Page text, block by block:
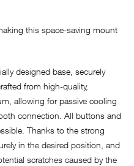
this space-saving mount
designed base, securely
from high-quality,
allowing for passive cooling
connection. All buttons and
Thanks to the strong
in the desired position, and
scratches caused by the